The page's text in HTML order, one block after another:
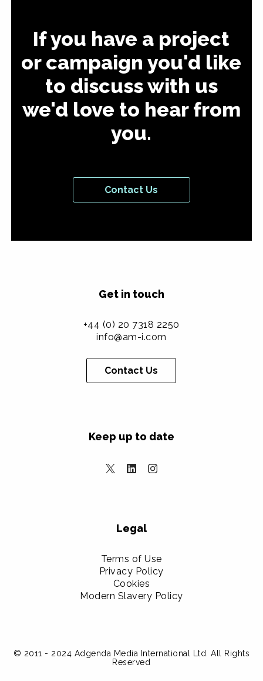
If you have a project
or campaign you'd like
to discuss with us
we'd love to hear from
you.
Contact Us
Get in touch
+44 (0) 20 7318 2250
info@am-i.com
Contact Us
Keep up to date
Legal
Terms of Use
Privacy Policy
Cookies
Modern Slavery Policy
© 2011 - 2024 Adgenda Media International Ltd. All Rights
Reserved